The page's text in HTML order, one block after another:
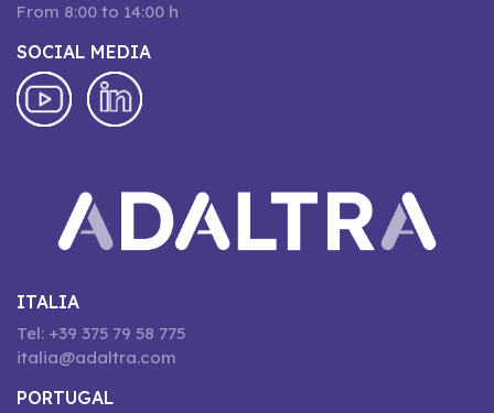
From 8:00 to 14:00 h
SOCIAL MEDIA
ITALIA
Tel: +39 375 79 58 775
italia@adaltra.com
PORTUGAL